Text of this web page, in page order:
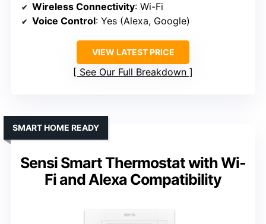
Wireless Connectivity: Wi-Fi
Voice Control: Yes (Alexa, Google)
VIEW LATEST PRICE
See Our Full Breakdown
Sensi Smart Thermostat with Wi-
Fi and Alexa Compatibility
SMART HOME READY